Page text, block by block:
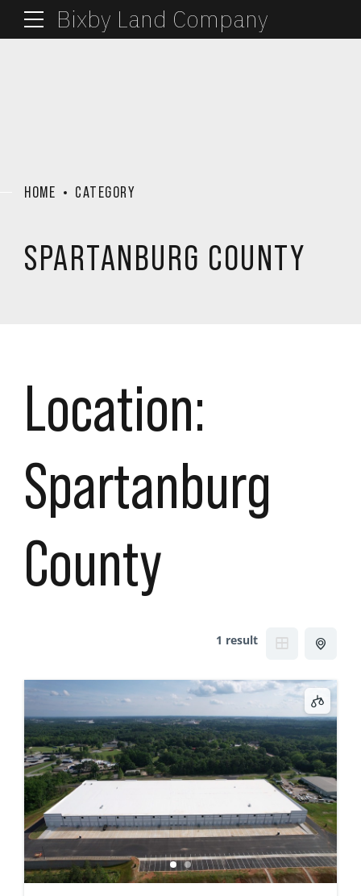
Bixby Land Company
HOME CATEGORY
SPARTANBURG COUNTY
Location:
Spartanburg
County
1 result